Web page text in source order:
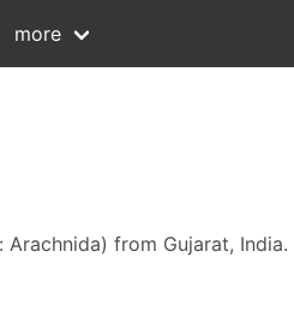
more
Arachnida) from Gujarat, India.